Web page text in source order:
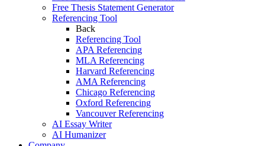
Free Thesis Statement Generator
Referencing Tool
Back
Referencing Tool
APA Referencing
MLA Referencing
Harvard Referencing
AMA Referencing
Chicago Referencing
Oxford Referencing
Vancouver Referencing
AI Essay Writer
AI Humanizer